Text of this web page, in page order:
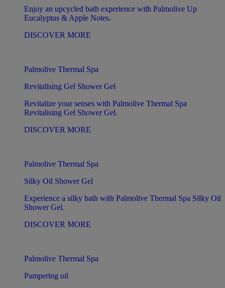
Enjoy an upcycled bath experience with Palmolive Up
Eucalyptus & Apple Notes.
DISCOVER MORE
Palmolive Thermal Spa
Revitalising Gel Shower Gel
Revitalize your senses with Palmolive Thermal Spa
Revitalising Gel Shower Gel.
DISCOVER MORE
Palmolive Thermal Spa
Silky Oil Shower Gel
Experience a silky bath with Palmolive Thermal Spa Silky Oil
Shower Gel.
DISCOVER MORE
Palmolive Thermal Spa
Pampering oil